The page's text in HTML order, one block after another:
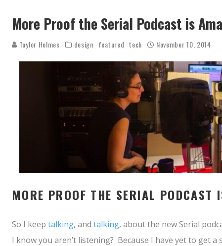
More Proof the Serial Podcast is
Taylor Holmes design featured tech November 10, 2014
MORE PROOF THE SERIAL PODCAST
So I keep talking, and talking, about the new Serial
I know you aren’t listening? Because I have yet to get